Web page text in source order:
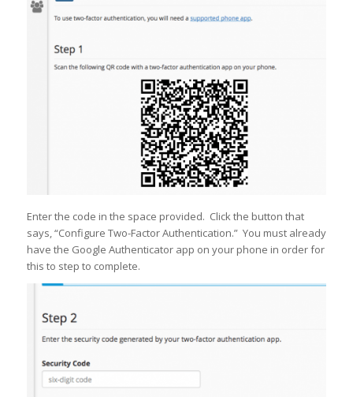
Enter the code in the space provided. Click the button that
says, “Configure Two-Factor Authentication.” You must already
have the Google Authenticator app on your phone in order for
this to step to complete.